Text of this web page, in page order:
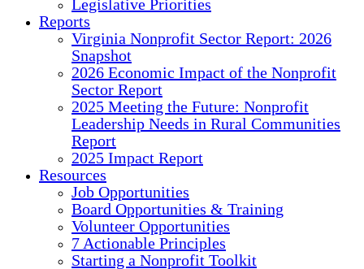
Legislative Priorities
Reports
Virginia Nonprofit Sector Report: 2026
Snapshot
2026 Economic Impact of the Nonprofit
Sector Report
2025 Meeting the Future: Nonprofit
Leadership Needs in Rural Communities
Report
2025 Impact Report
Resources
Job Opportunities
Board Opportunities & Training
Volunteer Opportunities
7 Actionable Principles
Starting a Nonprofit Toolkit